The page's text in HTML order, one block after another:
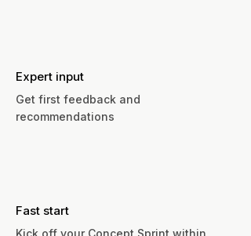
Expert input
Get first feedback and
recommendations
Fast start
Kick off your Concept Sprint within